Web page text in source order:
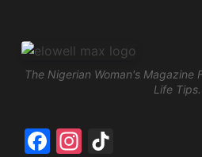
The Nigerian Woman's Magazine
Life Tips.
Facebook
Instagram